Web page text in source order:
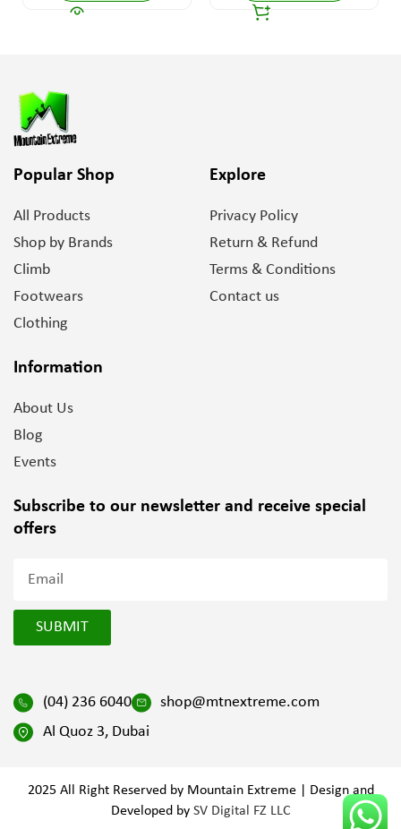
Popular Shop
All Products
Shop by Brands
Climb
Footwears
Clothing
Explore
Privacy Policy
Return & Refund
Terms & Conditions
Contact us
Information
About Us
Blog
Events
Subscribe to our newsletter and receive special
offers
SUBMIT
(04) 236 6040
shop@mtnextreme.com
Al Quoz 3, Dubai
2025 All Right Reserved by Mountain Extreme | Design and
Developed by SV Digital FZ LLC